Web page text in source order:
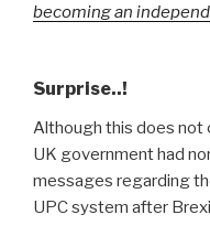
becoming an
Surprise..!
Although this does not
UK government had
messages regarding
UPC system after